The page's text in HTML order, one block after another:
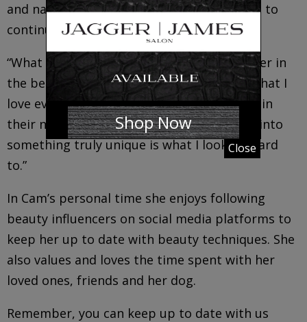
and natural ability with makeup and hopes to
continue this on a more professional level.
“What excites me is the idea to have a career in
the beauty industry and to do something that I
love everyday. Being able to take someone in
their natural state and enhance their look into
something truly unique is what I look forward
to.”
In Cam’s personal time she enjoys following
beauty influencers on social media platforms to
keep her up to date with beauty techniques. She
also values and loves the time spent with her
loved ones, friends and her dog.
Remember, you can keep up to date with us
Shop Now
Close